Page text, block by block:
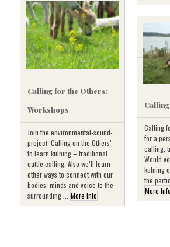
Calling for the Others:
Workshops
Join the environmental-sound-
project ‘Calling on the Others’
to learn kulning – traditional
cattle calling. Also we’ll learn
other ways to connect with our
bodies, minds and voice to the
surrounding ... More Info
Calling
for a
calling,
Would
kulning
the
More Info